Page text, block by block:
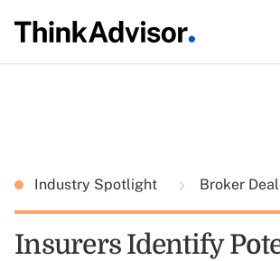
Industry Spotlight Broker
Insurers Identify